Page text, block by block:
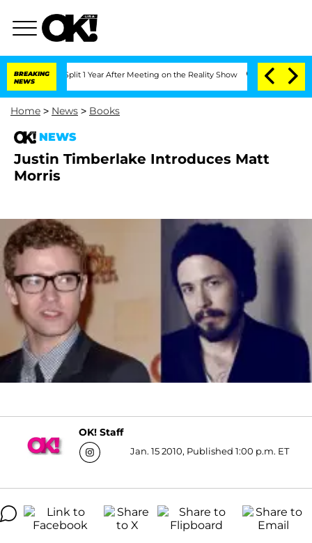
BREAKING
NEWS
Split 1 Year After Meeting on the Reality Show Senate Votes to
Home > News > Books
NEWS
Justin Timberlake Introduces Matt
Morris
OK! Staff
Jan. 15 2010, Published 1:00 p.m. ET